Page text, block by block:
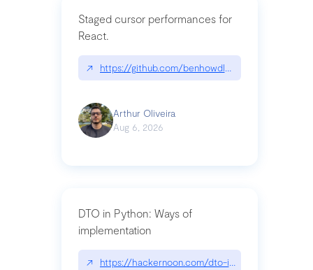
Staged cursor performances for
React.
↗ https://github.com/benhowdle89/
Arthur Oliveira
Aug 6, 2026
DTO in Python: Ways of
implementation
↗ https://hackernoon.com/dto-in-python-an-